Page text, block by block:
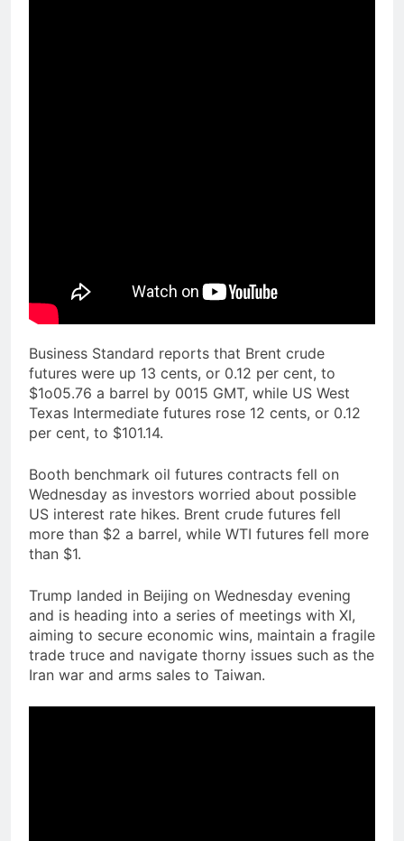
Business Standard reports that Brent crude
futures were up 13 cents, or 0.12 per cent, to
$1o05.76 a barrel by 0015 GMT, while US West
Texas Intermediate futures rose 12 cents, or 0.12
per cent, to $101.14.
Booth benchmark oil futures contracts fell on
Wednesday as investors worried about possible
US interest rate hikes. Brent crude futures fell
more than $2 a barrel, while WTI futures fell more
than $1.
Trump landed in Beijing on Wednesday evening
and is heading into a series of meetings with XI,
aiming to secure economic wins, maintain a fragile
trade truce and navigate thorny issues such as the
Iran war and arms sales to Taiwan.